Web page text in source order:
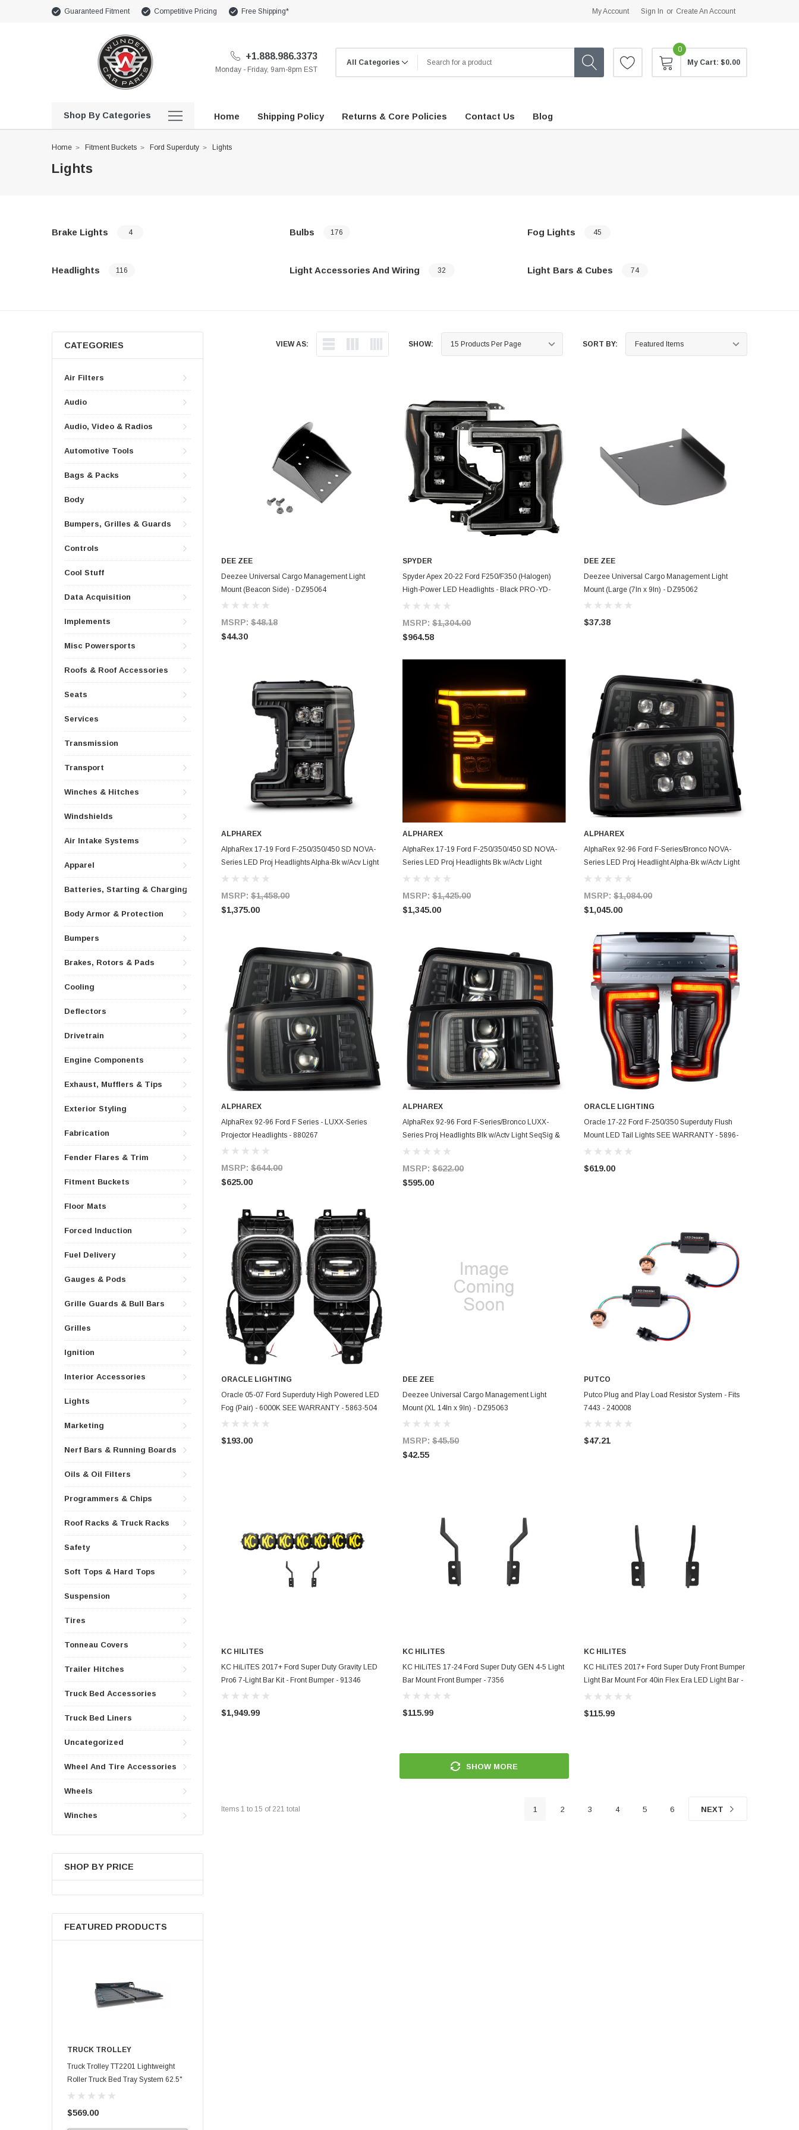
Guaranteed Fitment Competitive Pricing Free Shipping* My Account Sign In or Create An Account
+1.888.986.3373
Monday - Friday, 9am-8pm EST
0
My Cart: $0.00
Shop By Categories Home Shipping Policy Returns & Core Policies Contact Us Blog
Home Fitment Buckets Ford Superduty Lights
Lights
Brake Lights
4
Bulbs
176
Fog Lights
45
Headlights
116
Light Accessories And Wiring
32
Light Bars & Cubes
74
CATEGORIES
Air Filters
Audio
Audio, Video & Radios
Automotive Tools
Bags & Packs
Body
Bumpers, Grilles & Guards
Controls
Cool Stuff
Data Acquisition
Implements
Misc Powersports
Roofs & Roof Accessories
Seats
Services
Transmission
Transport
Winches & Hitches
Windshields
Air Intake Systems
Apparel
Batteries, Starting & Charging
Body Armor & Protection
Bumpers
Brakes, Rotors & Pads
Cooling
Deflectors
Drivetrain
Engine Components
Exhaust, Mufflers & Tips
Exterior Styling
Fabrication
Fender Flares & Trim
Fitment Buckets
Floor Mats
Forced Induction
Fuel Delivery
Gauges & Pods
Grille Guards & Bull Bars
Grilles
Ignition
Interior Accessories
Lights
Marketing
Nerf Bars & Running Boards
Oils & Oil Filters
Programmers & Chips
Roof Racks & Truck Racks
Safety
Soft Tops & Hard Tops
Suspension
Tires
Tonneau Covers
Trailer Hitches
Truck Bed Accessories
Truck Bed Liners
Uncategorized
Wheel And Tire Accessories
Wheels
Winches
SHOP BY PRICE
FEATURED PRODUCTS
TRUCK TROLLEY
Truck Trolley TT2201 Lightweight
Roller Truck Bed Tray System 62.5"
X 47.75"
$569.00
VIEW AS: SHOW: SORT BY:
ADD TO CART
DEE ZEE
Deezee Universal Cargo Management Light
Mount (Beacon Side) - DZ95064
MSRP: $48.18
$44.30
ADD TO CART
SPYDER
Spyder Apex 20-22 Ford F250/F350 (Halogen)
High-Power LED Headlights - Black PRO-YD-
FS20HALAP-SEQ-BK - 5088635
MSRP: $1,304.00
$964.58
ADD TO CART
DEE ZEE
Deezee Universal Cargo Management Light
Mount (Large (7In x 9In) - DZ95062
$37.38
ADD TO CART
ALPHAREX
AlphaRex 17-19 Ford F-250/350/450 SD NOVA-
Series LED Proj Headlights Alpha-Bk w/Acv Light
SS & SBDRL - 880324
MSRP: $1,458.00
$1,375.00
ADD TO CART
ALPHAREX
AlphaRex 17-19 Ford F-250/350/450 SD NOVA-
Series LED Proj Headlights Bk w/Actv Light
SeqSig & SBDRL - 880325
MSRP: $1,425.00
$1,345.00
ADD TO CART
ALPHAREX
AlphaRex 92-96 Ford F-Series/Bronco NOVA-
Series LED Proj Headlight Alpha-Bk w/Actv Light
SS & SBDRL - 880269
MSRP: $1,084.00
$1,045.00
ADD TO CART
ALPHAREX
AlphaRex 92-96 Ford F Series - LUXX-Series
Projector Headlights - 880267
MSRP: $644.00
$625.00
ADD TO CART
ALPHAREX
AlphaRex 92-96 Ford F-Series/Bronco LUXX-
Series Proj Headlights Blk w/Actv Light SeqSig &
SBDRL - 880268
MSRP: $622.00
$595.00
ADD TO CART
ORACLE LIGHTING
Oracle 17-22 Ford F-250/350 Superduty Flush
Mount LED Tail Lights SEE WARRANTY - 5896-
504
$619.00
ADD TO CART
ORACLE LIGHTING
Oracle 05-07 Ford Superduty High Powered LED
Fog (Pair) - 6000K SEE WARRANTY - 5863-504
$193.00
ADD TO CART
DEE ZEE
Deezee Universal Cargo Management Light
Mount (XL 14In x 9In) - DZ95063
MSRP: $45.50
$42.55
ADD TO CART
PUTCO
Putco Plug and Play Load Resistor System - Fits
7443 - 240008
$47.21
ADD TO CART
KC HILITES
KC HiLiTES 2017+ Ford Super Duty Gravity LED
Pro6 7-Light Bar Kit - Front Bumper - 91346
$1,949.99
ADD TO CART
KC HILITES
KC HiLiTES 17-24 Ford Super Duty GEN 4-5 Light
Bar Mount Front Bumper - 7356
$115.99
ADD TO CART
KC HILITES
KC HiLiTES 2017+ Ford Super Duty Front Bumper
Light Bar Mount For 40in Flex Era LED Light Bar -
7354
$115.99
SHOW MORE
Items 1 to 15 of 221 total 1 2 3 4 5 6 NEXT